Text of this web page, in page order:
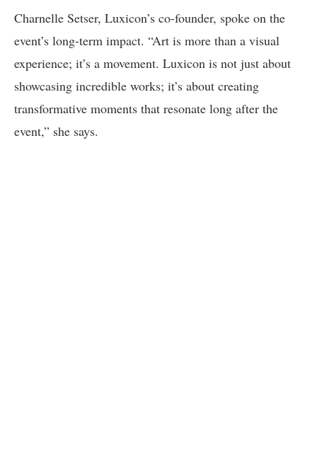
Charnelle Setser, Luxicon’s co-founder, spoke on the
event’s long-term impact. “Art is more than a visual
experience; it’s a movement. Luxicon is not just about
showcasing incredible works; it’s about creating
transformative moments that resonate long after the
event,” she says.